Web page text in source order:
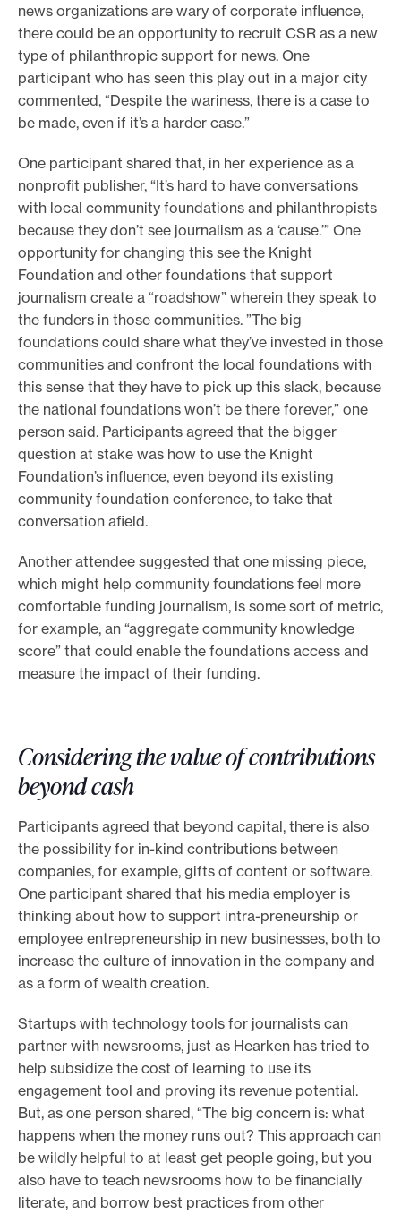
news organizations are wary of corporate influence,
there could be an opportunity to recruit CSR as a new
type of philanthropic support for news. One
participant who has seen this play out in a major city
commented, “Despite the wariness, there is a case to
be made, even if it’s a harder case.”
One participant shared that, in her experience as a
nonprofit publisher, “It’s hard to have conversations
with local community foundations and philanthropists
because they don’t see journalism as a ‘cause.’” One
opportunity for changing this see the Knight
Foundation and other foundations that support
journalism create a “roadshow” wherein they speak to
the funders in those communities. ”The big
foundations could share what they’ve invested in those
communities and confront the local foundations with
this sense that they have to pick up this slack, because
the national foundations won’t be there forever,” one
person said. Participants agreed that the bigger
question at stake was how to use the Knight
Foundation’s influence, even beyond its existing
community foundation conference, to take that
conversation afield.
Another attendee suggested that one missing piece,
which might help community foundations feel more
comfortable funding journalism, is some sort of metric,
for example, an “aggregate community knowledge
score” that could enable the foundations access and
measure the impact of their funding.
Considering the value of contributions
beyond cash
Participants agreed that beyond capital, there is also
the possibility for in-kind contributions between
companies, for example, gifts of content or software.
One participant shared that his media employer is
thinking about how to support intra-preneurship or
employee entrepreneurship in new businesses, both to
increase the culture of innovation in the company and
as a form of wealth creation.
Startups with technology tools for journalists can
partner with newsrooms, just as Hearken has tried to
help subsidize the cost of learning to use its
engagement tool and proving its revenue potential.
But, as one person shared, “The big concern is: what
happens when the money runs out? This approach can
be wildly helpful to at least get people going, but you
also have to teach newsrooms how to be financially
literate, and borrow best practices from other